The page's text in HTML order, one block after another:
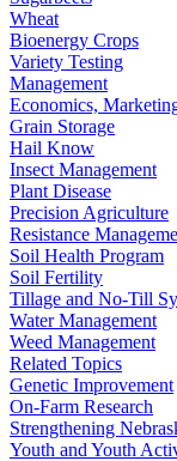
Wheat
Bioenergy Crops
Variety Testing
Management
Economics,
Grain Storage
Hail Know
Insect Management
Plant Disease
Precision Agriculture
Resistance
Soil Health Program
Soil Fertility
Tillage and No-Till
Water Management
Weed Management
Related Topics
Genetic Improvement
On-Farm Research
Strengthening
Youth and Youth